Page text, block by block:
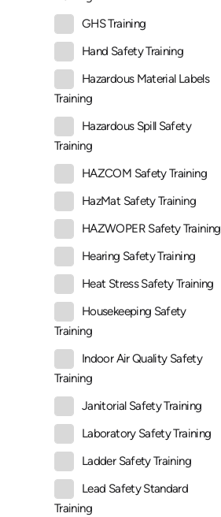
GHS Training
Hand Safety Training
Hazardous Material Labels
Training
Hazardous Spill Safety
Training
HAZCOM Safety Training
HazMat Safety Training
HAZWOPER Safety Training
Hearing Safety Training
Heat Stress Safety Training
Housekeeping Safety
Training
Indoor Air Quality Safety
Training
Janitorial Safety Training
Laboratory Safety Training
Ladder Safety Training
Lead Safety Standard
Training